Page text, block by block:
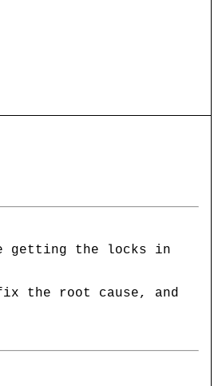
getting the locks in
the root cause, and